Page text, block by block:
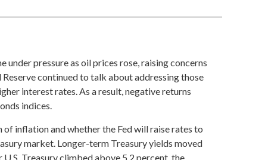
under pressure as oil prices rose, raising concerns
continued to talk about addressing those
interest rates. As a result, negative returns
indices.
inflation and whether the Fed will raise rates to
market. Longer-term Treasury yields moved
Treasury climbed above 5.2 percent, the